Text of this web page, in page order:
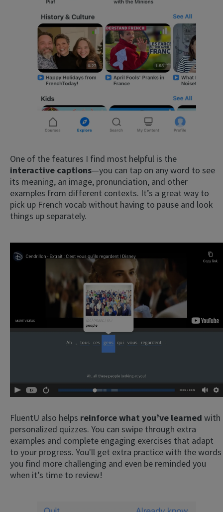
One of the features I find most helpful is the
interactive captions—you can tap on any word to see
its meaning, an image, pronunciation, and other
examples from different contexts. It’s a great way to
pick up French vocab without having to pause and look
things up separately.
FluentU also helps reinforce what you’ve learned with
personalized quizzes. You can swipe through extra
examples and complete engaging exercises that adapt
to your progress. You'll get extra practice with the words
you find more challenging and even be reminded you
when it’s time to review!